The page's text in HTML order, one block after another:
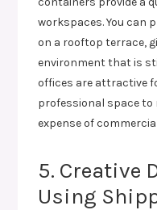
workspaces. You can
on a rooftop terrace,
environment that is
offices are attractive
professional space
expense of
5. Creative
Using